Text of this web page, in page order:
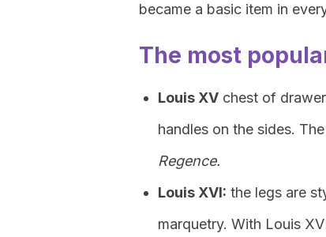
became a basic item in
The most
Louis XV chest of
handles on the sides.
Regence.
Louis XVI: the legs are
marquetry. With Louis